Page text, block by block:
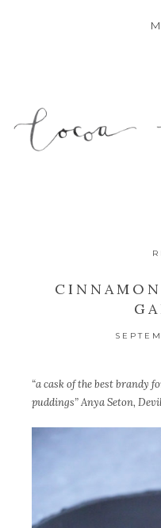
“a cask of the best brandy
puddings” Anya Seton,